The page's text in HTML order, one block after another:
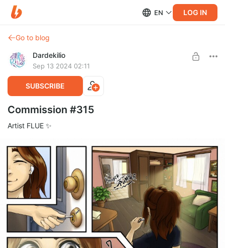
EN LOG IN
Go to blog
Dardekilio
Sep 13 2024 02:11
SUBSCRIBE
Commission #315
Artist FLUE ✨